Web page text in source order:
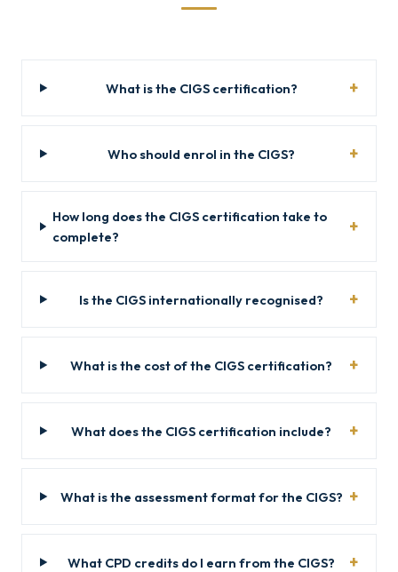
What is the CIGS certification?
Who should enrol in the CIGS?
How long does the CIGS certification take to
complete?
Is the CIGS internationally recognised?
What is the cost of the CIGS certification?
What does the CIGS certification include?
What is the assessment format for the CIGS?
What CPD credits do I earn from the CIGS?